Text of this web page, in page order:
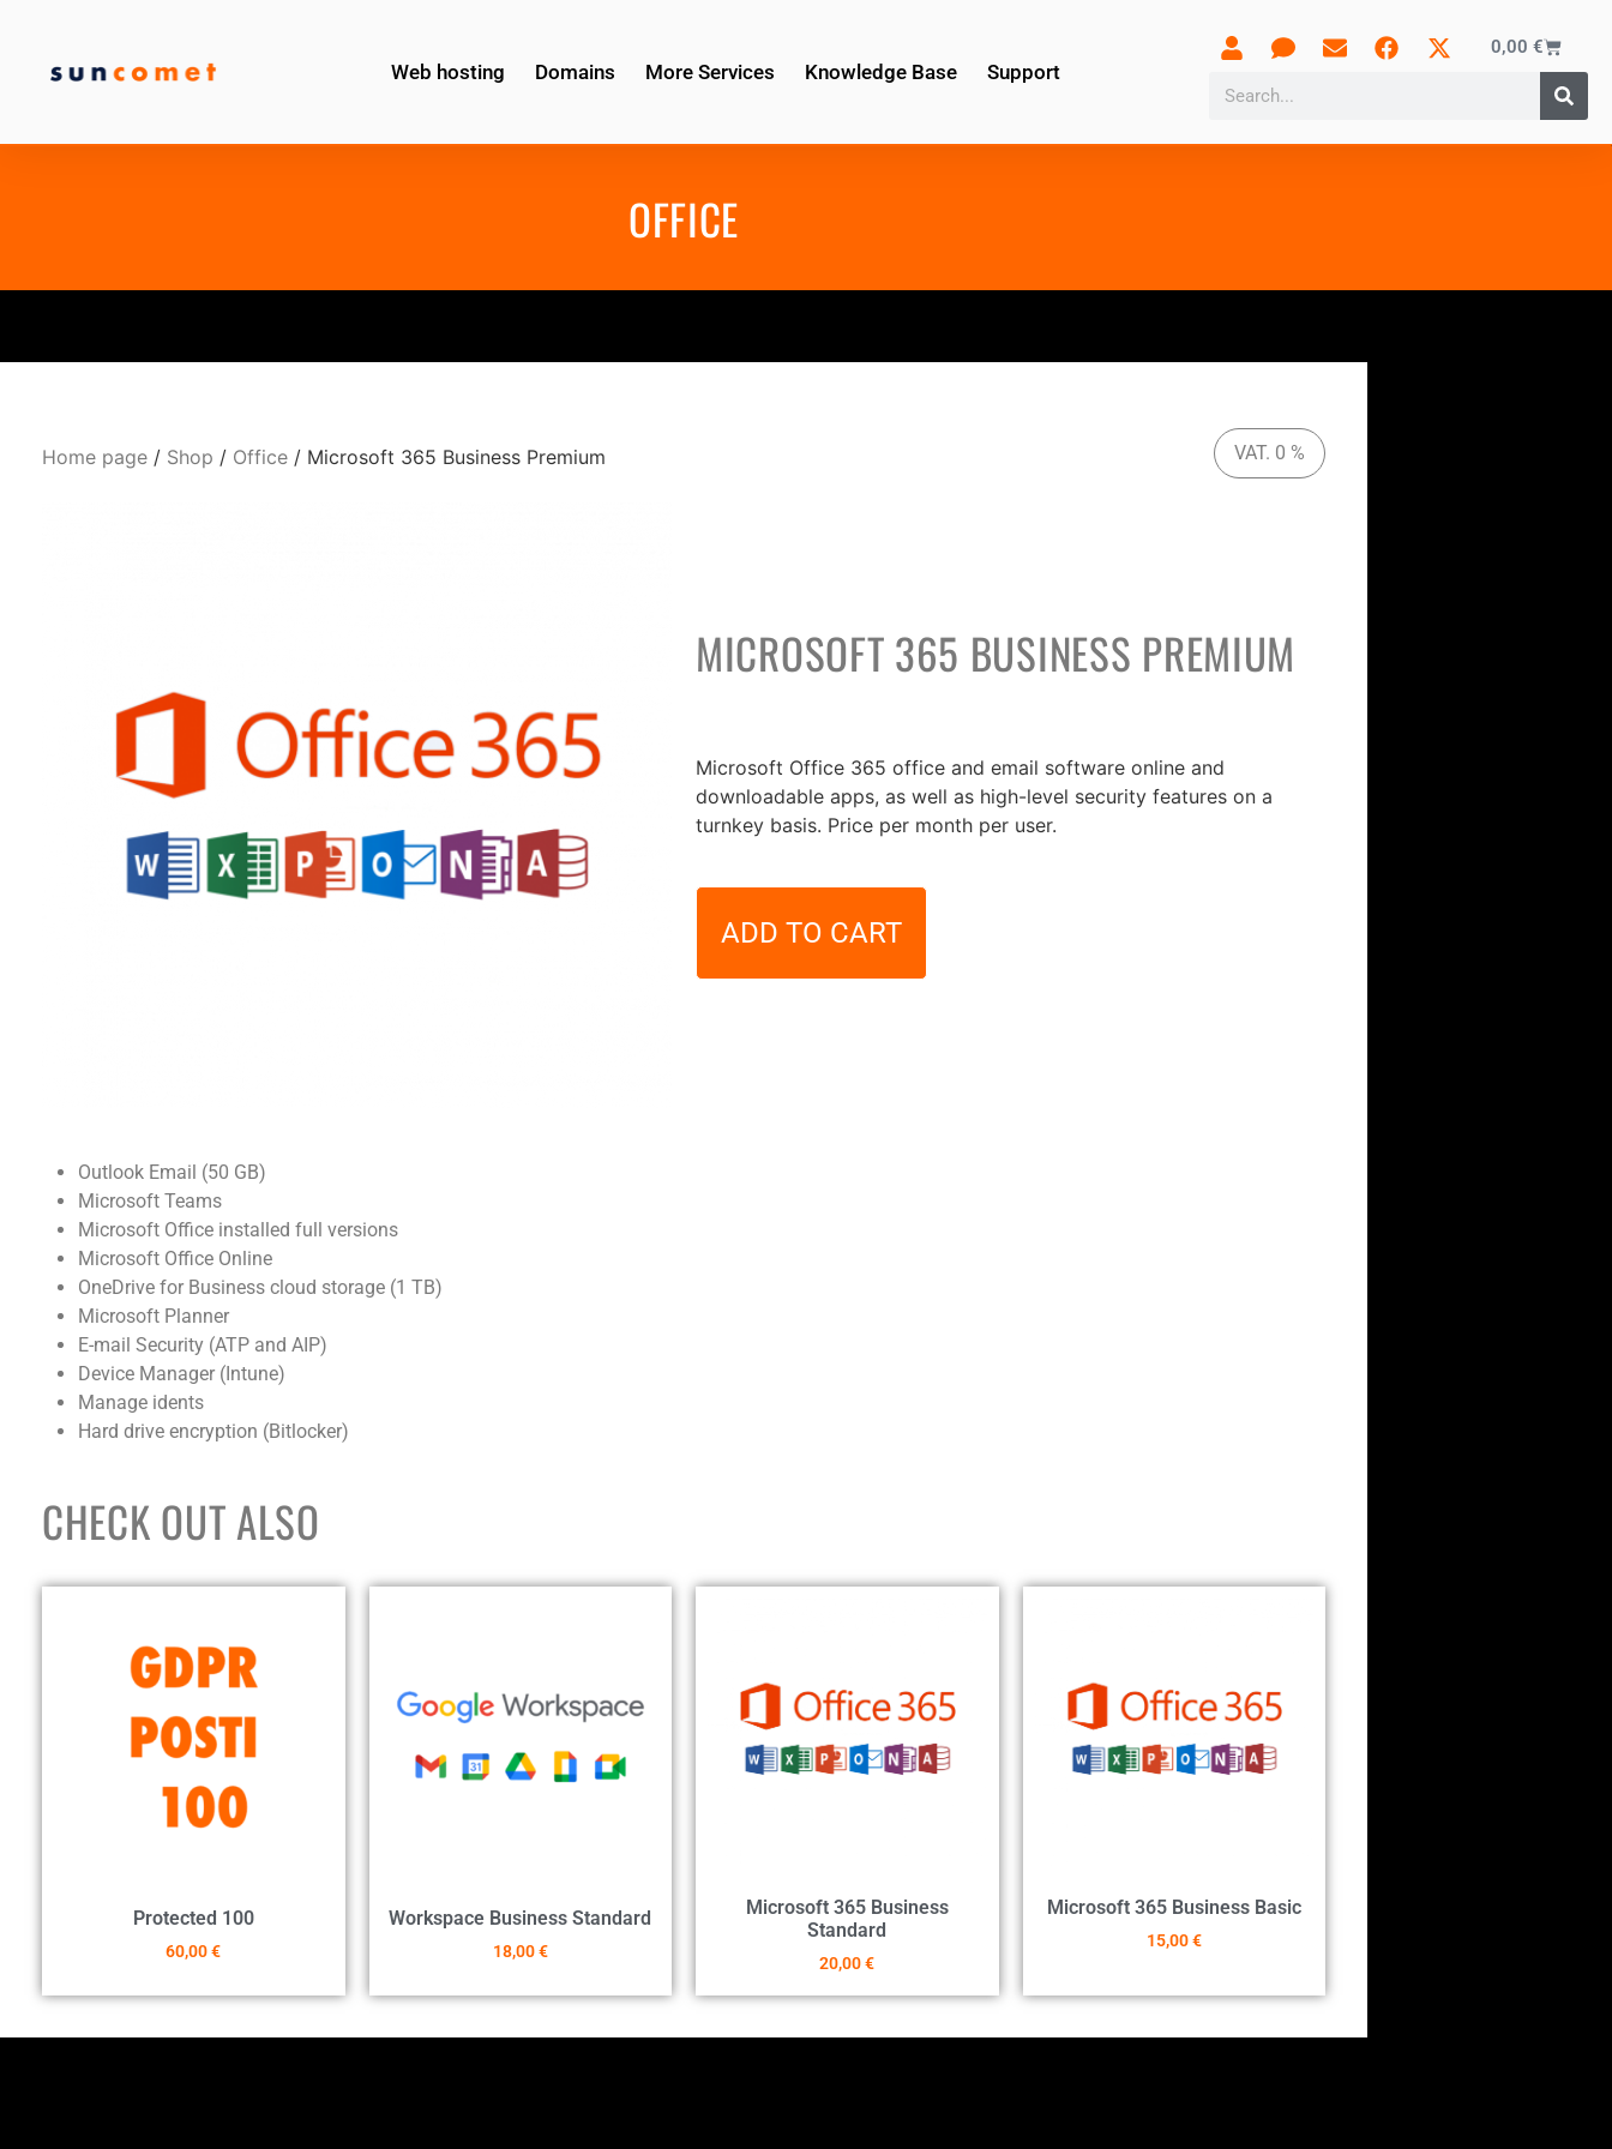
Web hosting Domains More Services Knowledge Base Support
0,00 €
OFFICE
Home page / Shop / Office / Microsoft 365 Business Premium
MICROSOFT 365 BUSINESS PREMIUM
Microsoft Office 365 office and email software online and
downloadable apps, as well as high-level security features on a
turnkey basis. Price per month per user.
ADD TO CART
Outlook Email (50 GB)
Microsoft Teams
Microsoft Office installed full versions
Microsoft Office Online
OneDrive for Business cloud storage (1 TB)
Microsoft Planner
E-mail Security (ATP and AIP)
Device Manager (Intune)
Manage idents
Hard drive encryption (Bitlocker)
CHECK OUT ALSO
Protected 100
60,00€
Workspace Business Standard
18,00€
Microsoft 365 Business
Standard
20,00€
Microsoft 365 Business Basic
15,00€